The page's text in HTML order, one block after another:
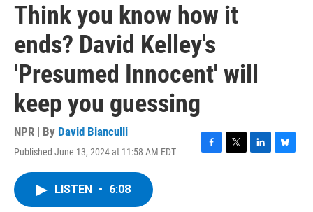
Think you know how it
ends? David Kelley's
'Presumed Innocent' will
keep you guessing
NPR | By David Bianculli
Published June 13, 2024 at 11:58 AM EDT
F
T
L
B
LISTEN • 6:08